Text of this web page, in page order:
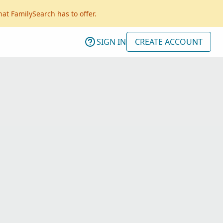
FamilySearch has to offer.
SIGN IN CREATE ACCOUNT